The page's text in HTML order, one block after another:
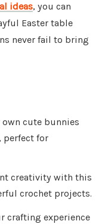
ideas, you can
Easter table
never fail to bring
own cute bunnies
perfect for
creativity with this
crochet projects.
crafting experience